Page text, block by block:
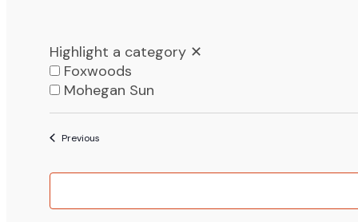
Highlight a category ✕
Foxwoods
Mohegan Sun
List
of
events
PreviousEvents